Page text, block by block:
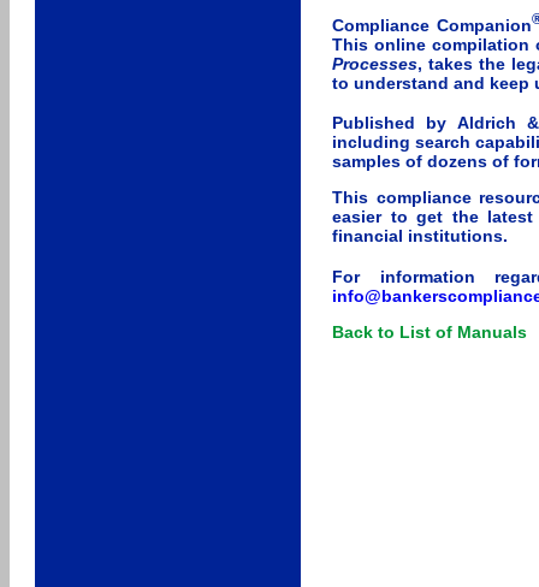
Compliance Companion
This online compilation
Processes, takes the
to understand and keep
Published by Aldrich
including search
samples of dozens of
This compliance
easier to get the latest
financial institutions.
For information
Back to List of Manuals